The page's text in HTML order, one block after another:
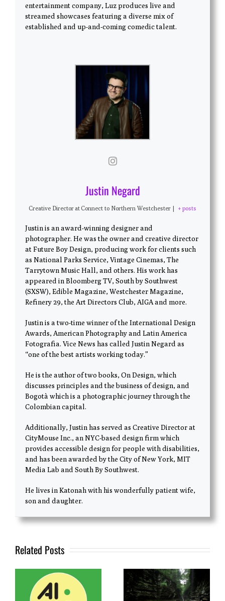
entertainment company, Luz produces live and
streamed showcases featuring a diverse mix of
established and up-and-coming comedic talent.
Justin Negard
Creative Director atConnect to Northern Westchester | + posts
Justin is an award-winning designer and
photographer. He was the owner and creative director
at Future Boy Design, producing work for clients such
as National Parks Service, Vintage Cinemas, The
Tarrytown Music Hall, and others. His work has
appeared in Bloomberg TV, South by Southwest
(SXSW), Edible Magazine, Westchester Magazine,
Refinery 29, the Art Directors Club, AIGA and more.
Justin is a two-time winner of the International Design
Awards, American Photography and Latin America
Fotografia. Vice News has called Justin Negard as
“one of the best artists working today.”
He is the author of two books, On Design, which
discusses principles and the business of design, and
Bogotà which is a photographic journey through the
Colombian capital.
Additionally, Justin has served as Creative Director at
CityMouse Inc., an NYC-based design firm which
provides accessible design for people with disabilities,
and has been awarded by the City of New York, MIT
Media Lab and South By Southwest.
He lives in Katonah with his wonderfully patient wife,
son and daughter.
Related Posts